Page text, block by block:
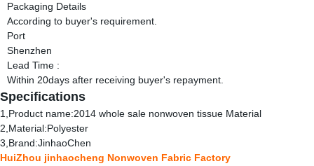
Packaging Details
According to buyer's requirement.
Port
Shenzhen
Lead Time :
Within 20days after receiving buyer's repayment.
Specifications
1,Product name:2014 whole sale nonwoven tissue Material
2,Material:Polyester
3,Brand:JinhaoChen
HuiZhou jinhaocheng Nonwoven Fabric Factory